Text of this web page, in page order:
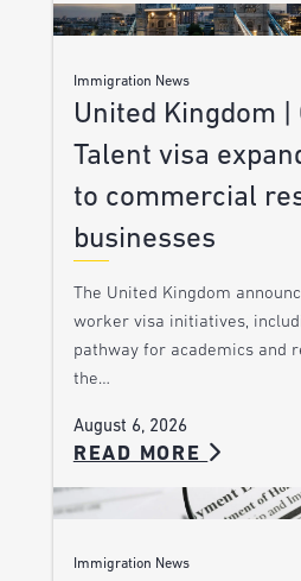
Immigration News
United Kingdom |
Talent visa
to commercial
businesses
The United Kingdom
worker visa initiatives,
pathway for academics and
the…
August 6, 2026
READ MORE
Immigration News